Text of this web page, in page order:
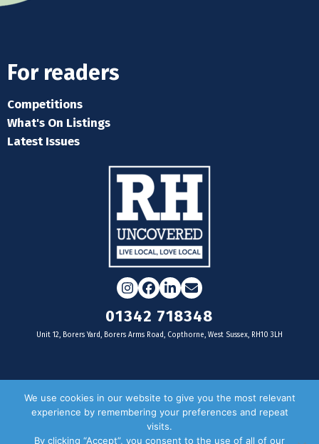
For readers
Competitions
What's On Listings
Latest Issues
Instagram
Facebook
LinkedIn
Email
01342 718348
Unit 12, Borers Yard, Borers Arms Road, Copthorne, West Sussex, RH10 3LH
For businesses
We use cookies in our website to give you the most relevant
experience by remembering your preferences and repeat
visits.
By clicking “Accept”, you consent to the use of all of our